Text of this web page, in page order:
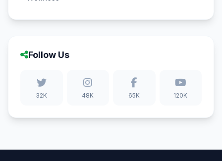
Follow Us
32K 48K 65K 120K